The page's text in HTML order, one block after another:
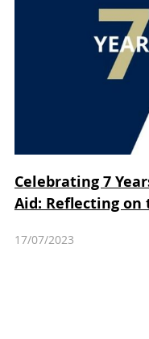
Celebrating 7
Aid: Reflecting on
17/07/2023